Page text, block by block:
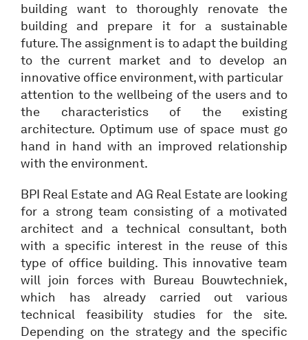
building want to thoroughly renovate the
building and prepare it for a sustainable
future. The assignment is to adapt the building
to the current market and to develop an
innovative office environment, with particular
attention to the wellbeing of the users and to
the characteristics of the existing
architecture. Optimum use of space must go
hand in hand with an improved relationship
with the environment.
BPI Real Estate and AG Real Estate are looking
for a strong team consisting of a motivated
architect and a technical consultant, both
with a specific interest in the reuse of this
type of office building. This innovative team
will join forces with Bureau Bouwtechniek,
which has already carried out various
technical feasibility studies for the site.
Depending on the strategy and the specific